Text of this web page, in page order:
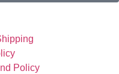
Policy